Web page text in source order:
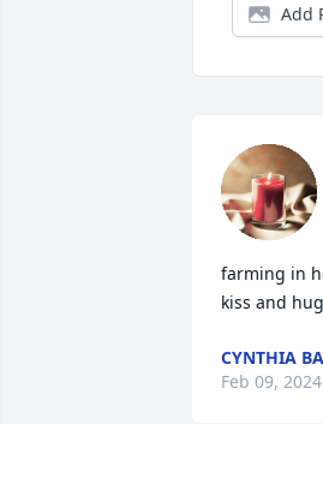
Add
farming in
kiss and
CYNTHIA
Feb 09, 2024